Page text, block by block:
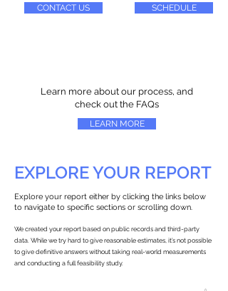
CONTACT US SCHEDULE
Learn more about our process, and
check out the FAQs
LEARN MORE
EXPLORE YOUR REPORT
Explore your report either by clicking the links below
to navigate to specific sections or scrolling down.
We created your report based on public records and third-party
data. While we try hard to give reasonable estimates, it’s not possible
to give definitive answers without taking real-world measurements
and conducting a full feasibility study.